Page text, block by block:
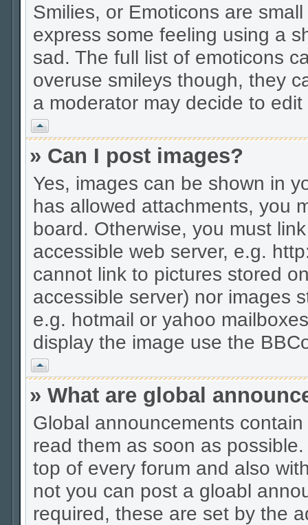
Smilies, or Emoticons are
express some feeling using a
sad. The full list of emoticons
overuse smileys though, they
a moderator may decide to
Vrh
» Can I post images?
Yes, images can be shown in
has allowed attachments, you
board. Otherwise, you must
accessible web server, e.g.
cannot link to pictures stored
accessible server) nor images
e.g. hotmail or yahoo
display the image use the
Vrh
» What are global
Global announcements
read them as soon as
top of every forum and also
not you can post a gloabl
required, these are set by the